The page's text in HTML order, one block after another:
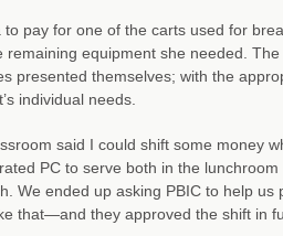
pay for one of the carts used for
equipment she needed.
presented themselves; with the
individual needs.
said I could shift some money
PC to serve both in the
We ended up asking PBIC to help
that—and they approved the shift in